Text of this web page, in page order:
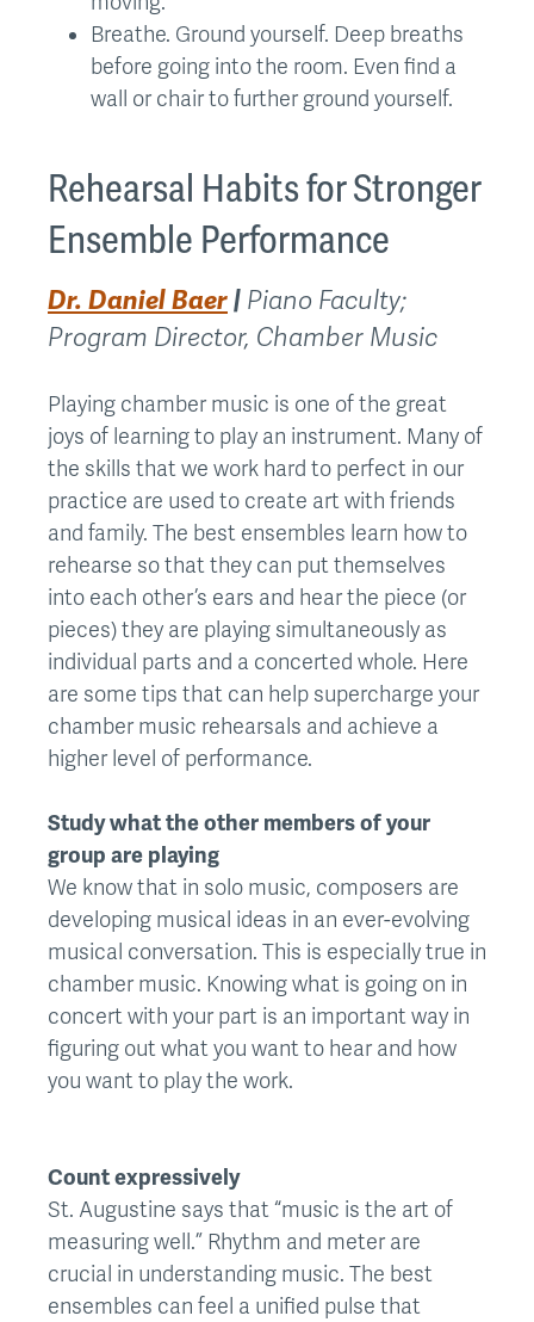
Breathe. Ground yourself. Deep breaths
before going into the room. Even find a
wall or chair to further ground yourself.
Rehearsal Habits for Stronger
Ensemble Performance
Dr. Daniel Baer| Piano Faculty;
Program Director, Chamber Music
Playing chamber music is one of the great
joys of learning to play an instrument. Many of
the skills that we work hard to perfect in our
practice are used to create art with friends
and family. The best ensembles learn how to
rehearse so that they can put themselves
into each other’s ears and hear the piece (or
pieces) they are playing simultaneously as
individual parts and a concerted whole. Here
are some tips that can help supercharge your
chamber music rehearsals and achieve a
higher level of performance.
Study what the other members of your
group are playing
We know that in solo music, composers are
developing musical ideas in an ever-evolving
musical conversation. This is especially true in
chamber music. Knowing what is going on in
concert with your part is an important way in
figuring out what you want to hear and how
you want to play the work.
Count expressively
St. Augustine says that “music is the art of
measuring well.” Rhythm and meter are
crucial in understanding music. The best
ensembles can feel a unified pulse that